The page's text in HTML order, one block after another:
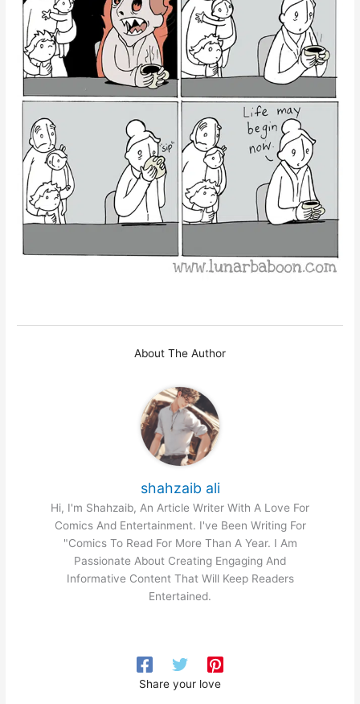
About The Author
shahzaib ali
Hi, I'm Shahzaib, An Article Writer With A Love For
Comics And Entertainment. I've Been Writing For
"Comics To Read For More Than A Year. I Am
Passionate About Creating Engaging And
Informative Content That Will Keep Readers
Entertained.
Share your love